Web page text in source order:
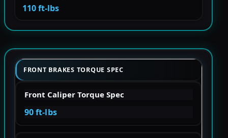
110 ft-lbs
FRONT BRAKES TORQUE SPEC
Front Caliper Torque Spec
90 ft-lbs